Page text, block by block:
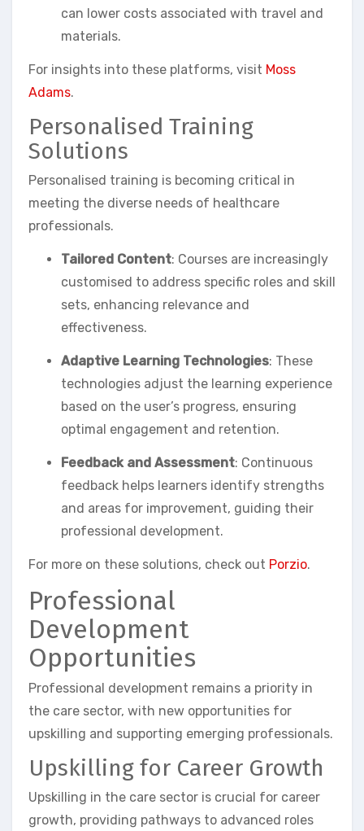
can lower costs associated with travel and
materials.
For insights into these platforms, visit Moss
Adams.
Personalised Training
Solutions
Personalised training is becoming critical in
meeting the diverse needs of healthcare
professionals.
Tailored Content: Courses are increasingly
customised to address specific roles and skill
sets, enhancing relevance and
effectiveness.
Adaptive Learning Technologies: These
technologies adjust the learning experience
based on the user’s progress, ensuring
optimal engagement and retention.
Feedback and Assessment: Continuous
feedback helps learners identify strengths
and areas for improvement, guiding their
professional development.
For more on these solutions, check out Porzio.
Professional
Development
Opportunities
Professional development remains a priority in
the care sector, with new opportunities for
upskilling and supporting emerging professionals.
Upskilling for Career Growth
Upskilling in the care sector is crucial for career
growth, providing pathways to advanced roles